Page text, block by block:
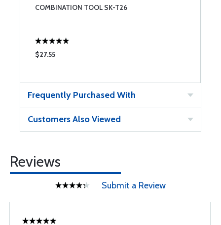
COMBINATION TOOL SK-T26
$27.55
Frequently Purchased With
Customers Also Viewed
Reviews
Submit a Review